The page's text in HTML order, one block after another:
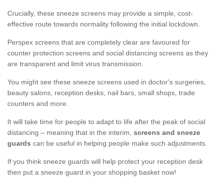
Crucially, these sneeze screens may provide a simple, cost-
effective route towards normality following the initial lockdown.
Perspex screens that are completely clear are favoured for
counter protection screens and social distancing screens as they
are transparent and limit virus transmission.
You might see these sneeze screens used in doctor's surgeries,
beauty salons, reception desks, nail bars, small shops, trade
counters and more.
It will take time for people to adapt to life after the peak of social
distancing – meaning that in the interim, screens and sneeze
guards can be useful in helping people make such adjustments.
If you think sneeze guards will help protect your reception desk
then put a sneeze guard in your shopping basket now!